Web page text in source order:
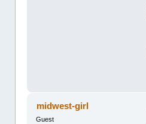
midwest-girl
Guest